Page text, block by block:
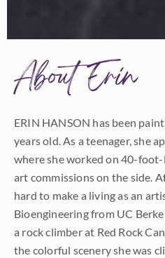
About Erin
ERIN HANSON has been
years old. As a teenager, she
where she worked on 40-
art commissions on the side.
hard to make a living as an
Bioengineering from UC
a rock climber at Red Rock
the colorful scenery she was